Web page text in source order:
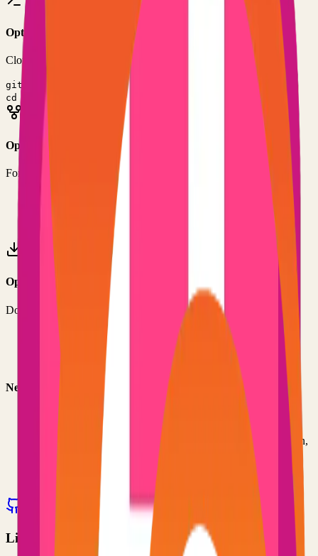
Option 1: Clone the Repository
Clone the repository to your local machine for development:
git clone
https://github.com/rishikanthc/markopolis
cd
Option 2: Fork the Repository
Fork the repository to contribute or customize:
Visit the GitHub repository
Click the "Fork" button in the top right
Clone your forked repository
Option 3: Download ZIP
Download the project as a ZIP file if you don't need Git:
Visit the GitHub repository
Click "Code" → "Download ZIP"
Extract the ZIP file to your desired location
Next Steps
Check the project's README.md for specific setup
instructions
Install required dependencies (usually listed in package.json,
requirements.txt, etc.)
Follow the project's documentation for configuration
Join the project's community for support and discussions
Releases
Links